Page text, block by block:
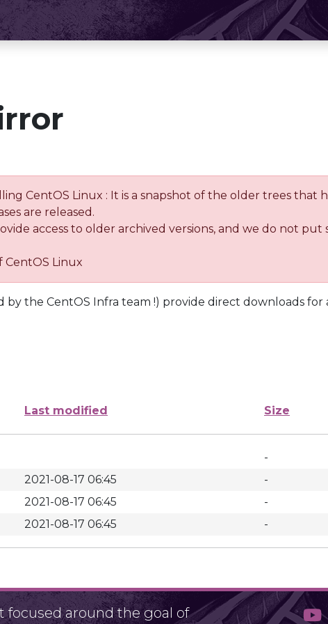
CentOS Linux : It is a snapshot of the older trees that
are released.
access to older archived versions, and we do not
CentOS Linux
the CentOS Infra team !) provide direct downloads
Last modified Size
-
2021-08-17 06:45
-
2021-08-17 06:45
-
2021-08-17 06:45 -
around the goal of